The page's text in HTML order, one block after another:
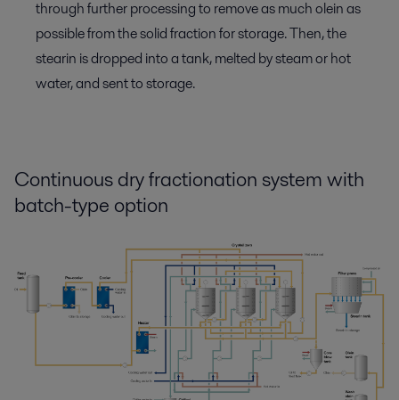
through further processing to remove as much olein as
possible from the solid fraction for storage. Then, the
stearin is dropped into a tank, melted by steam or hot
water, and sent to storage.
Continuous dry fractionation system with
batch-type option